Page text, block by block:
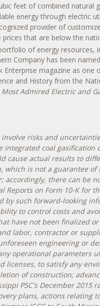
feet of combined natural
energy through electric
provider of
that are below the
of energy resources,
Company has been
magazine as one
and History from the
Most Admired Electric and
risks and
coal gasification
cause actual results to
is not a guarantee
there can be
on Form 10-K for
such forward-looking
to control costs and
have not been finalized
labor, contractor or
engineering or
operational parameters
licenses, to satisfy any
of construction;
PSC's December 2015
plans, actions relating